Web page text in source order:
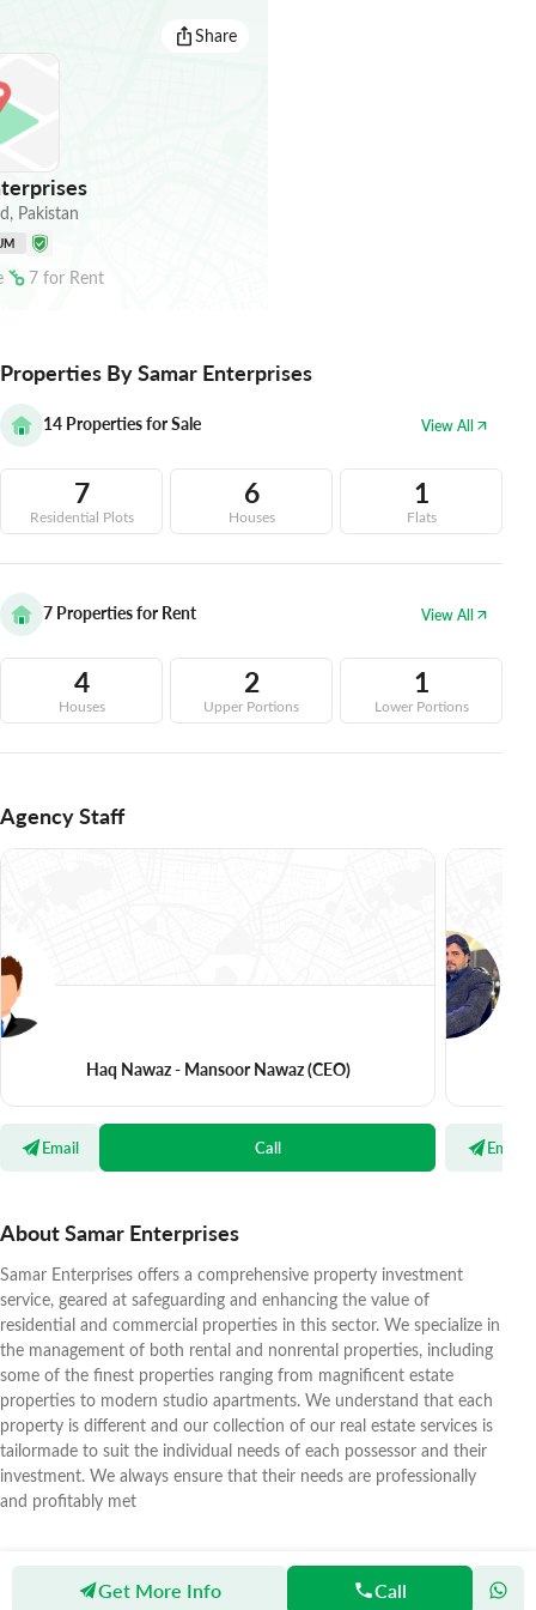
Share
, Pakistan
7 for Rent
Properties By Samar Enterprises
14 Properties for Sale View All
7
Residential Plots
6
Houses
1
Flats
7 Properties for Rent View All
4
Houses
2
Upper Portions
1
Lower Portions
Agency Staff
Haq Nawaz - Mansoor Nawaz(CEO)
Email Call Email
About Samar Enterprises
Samar Enterprises offers a comprehensive property investment
service, geared at safeguarding and enhancing the value of
residential and commercial properties in this sector. We specialize in
the management of both rental and nonrental properties, including
some of the finest properties ranging from magnificent estate
properties to modern studio apartments. We understand that each
property is different and our collection of our real estate services is
tailormade to suit the individual needs of each possessor and their
investment. We always ensure that their needs are professionally
and profitably met
Get More Info Call
Agents Samar Enterprises